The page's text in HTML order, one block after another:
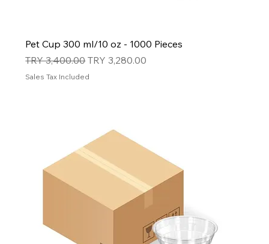
Pet Cup 300 ml/10 oz - 1000 Pieces
Regular Price
TRY 3,400.00Sale Price
TRY 3,280.00
Sales Tax Included